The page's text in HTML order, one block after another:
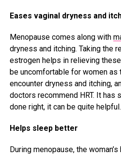
Eases vaginal dryness and
Menopause comes along with
dryness and itching. Taking the
estrogen helps in relieving
be uncomfortable for women as
encounter dryness and itching,
doctors recommend HRT. It has
done right, it can be quite helpful.
Helps sleep better
During menopause, the